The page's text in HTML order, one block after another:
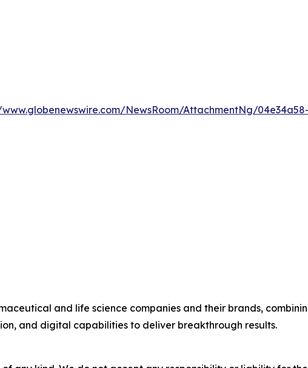
NewsRoom/AttachmentNg/
and life science companies and their brands,
and digital capabilities to deliver breakthrough results.